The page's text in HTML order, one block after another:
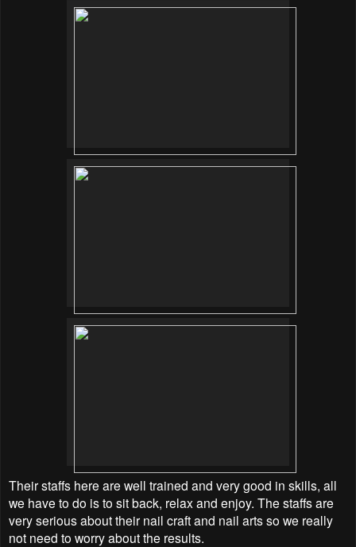
Their staffs here are well trained and very good in skills, all
we have to do is to sit back, relax and enjoy. The staffs are
very serious about their nail craft and nail arts so we really
not need to worry about the results.